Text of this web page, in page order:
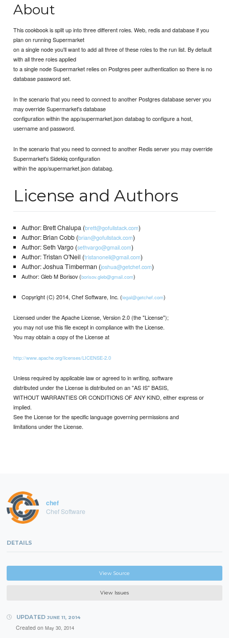
About
This cookbook is split up into three different roles. Web, redis and database if you
plan on running Supermarket
on a single node you'll want to add all three of these roles to the run list. By default
with all three roles applied
to a single node Supermarket relies on Postgres peer authentication so there is no
database password set.
In the scenario that you need to connect to another Postgres database server you
may override Supermarket's database
configuration within the app/supermarket.json databag to configure a host,
username and password.
In the scenario that you need to connect to another Redis server you may override
Supermarket's Sidekiq configuration
within the app/supermarket.json databag.
License and Authors
Author: Brett Chalupa (brett@gofullstack.com)
Author: Brian Cobb (brian@gofullstack.com)
Author: Seth Vargo (sethvargo@gmail.com)
Author: Tristan O'Neil (tristanoneil@gmail.com)
Author: Joshua Timberman (joshua@getchef.com)
Author: Gleb M Borisov (borisov.gleb@gmail.com)
Copyright (C) 2014, Chef Software, Inc. (legal@getchef.com)
Licensed under the Apache License, Version 2.0 (the "License");
you may not use this file except in compliance with the License.
You may obtain a copy of the License at
http://www.apache.org/licenses/LICENSE-2.0
Unless required by applicable law or agreed to in writing, software
distributed under the License is distributed on an "AS IS" BASIS,
WITHOUT WARRANTIES OR CONDITIONS OF ANY KIND, either express or
implied.
See the License for the specific language governing permissions and
limitations under the License.
chef
Chef Software
DETAILS
View Source
View Issues
UPDATED JUNE 11, 2014
Created on May 30, 2014